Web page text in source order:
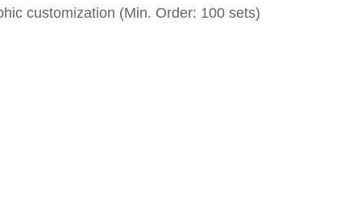
customization (Min. Order: 100 sets)